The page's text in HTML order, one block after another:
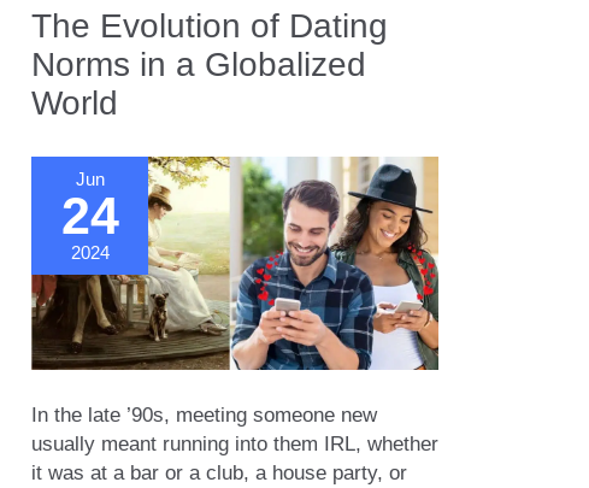
The Evolution of Dating
Norms in a Globalized
World
Jun
24
2024
In the late ’90s, meeting someone new
usually meant running into them IRL, whether
it was at a bar or a club, a house party, or